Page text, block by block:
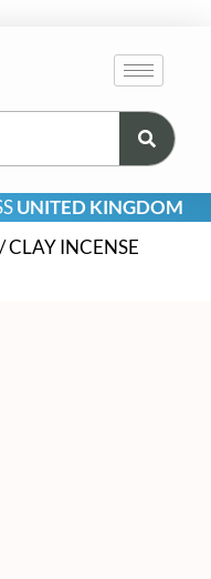
UNITED KINGDOM
/ CLAY INCENSE